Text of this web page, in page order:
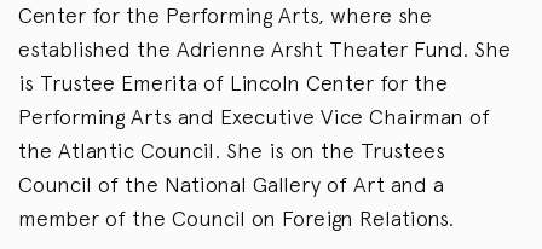
Center for the Performing Arts, where she
established the Adrienne Arsht Theater Fund. She
is Trustee Emerita of Lincoln Center for the
Performing Arts and Executive Vice Chairman of
the Atlantic Council. She is on the Trustees
Council of the National Gallery of Art and a
member of the Council on Foreign Relations.